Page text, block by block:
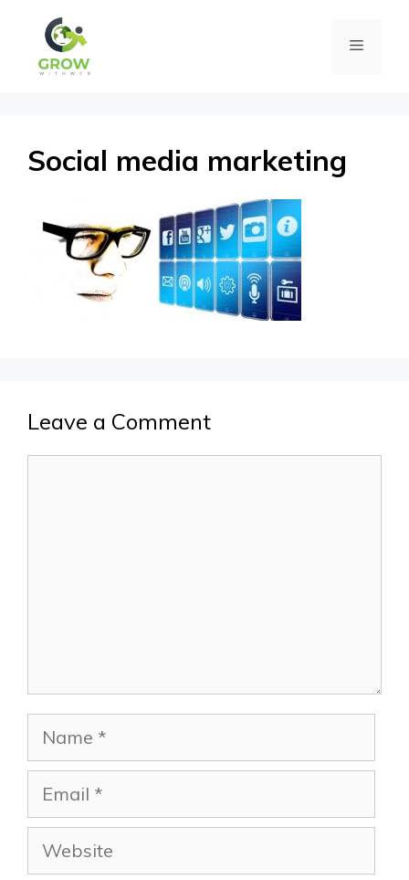
content
Menu
Social media marketing
Leave a Comment
Name
Email
Website